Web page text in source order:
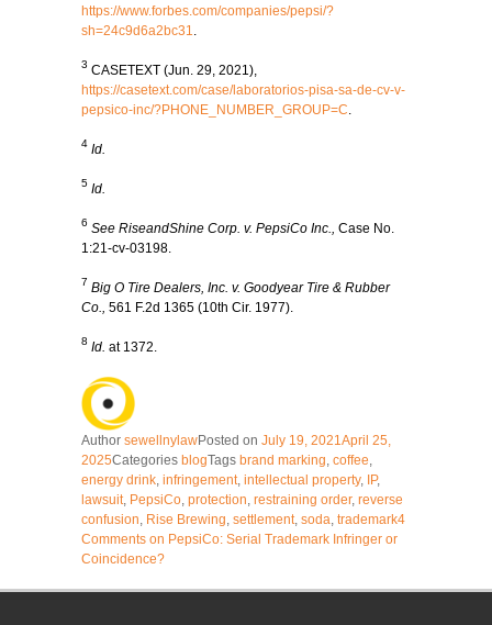
https://www.forbes.com/companies/pepsi/?
sh=24c9d6a2bc31
3 CASETEXT (Jun. 29, 2021),
https://casetext.com/case/laboratorios-pisa-sa-de-cv-v-
pepsico-inc/?PHONE_NUMBER_GROUP=C
4 Id.
5 Id.
6 See RiseandShine Corp. v. PepsiCo Inc.,
Case No.
1:21-cv-03198.
7 Big O Tire Dealers, Inc. v. Goodyear Tire & Rubber
Co.,
561 F.2d 1365 (10th Cir. 1977).
8 Id. at 1372.
Author sewellnylawPosted on July 19, 2021 April 25,
2025Categories blogTags brand marking coffee
energy drink infringement intellectual property, IP,
lawsuit PepsiCo protection restraining order, reverse
confusion Rise Brewing settlement soda trademark4
Comments on PepsiCo: Serial Trademark Infringer or
Coincidence?